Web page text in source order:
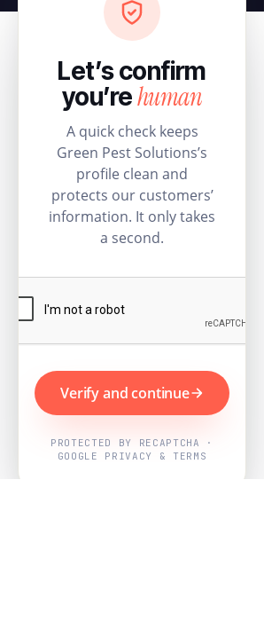
Let’s confirm
you’rehuman
A quick check keeps
Green Pest Solutions’s
profile clean and
protects our customers’
information. It only takes
a second.
Verify and continue
PROTECTED BY RECAPTCHA ·
GOOGLE PRIVACY & TERMS